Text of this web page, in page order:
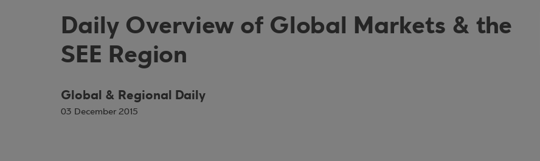
Daily Overview of Global Markets & the
SEE Region
Global & Regional Daily
03 December 2015